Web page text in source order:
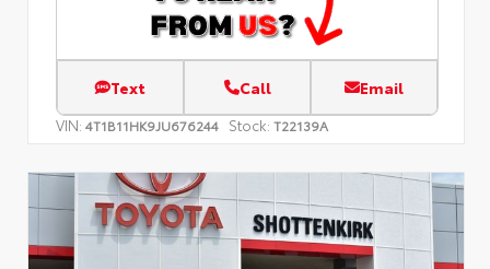
Text Call Email
VIN: 4T1B11HK9JU676244 Stock: T22139A